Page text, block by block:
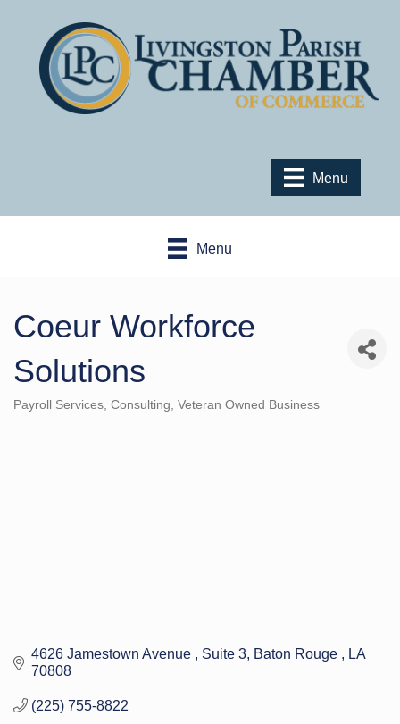
Menu
Menu
Coeur Workforce
Solutions
Categories
Payroll Services Consulting Veteran Owned Business
4626 Jamestown Avenue Suite 3 Baton Rouge
LA
70808
(225) 755-8822